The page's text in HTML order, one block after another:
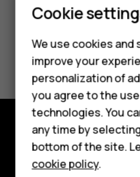
Feature
HMD Terra
HMD DUB
Did you find this
Yes No
Explore
Cookie
We use cookies
improve your
personalization of
you agree to the
technologies. You
any time by
bottom of the site.
cookie policy.